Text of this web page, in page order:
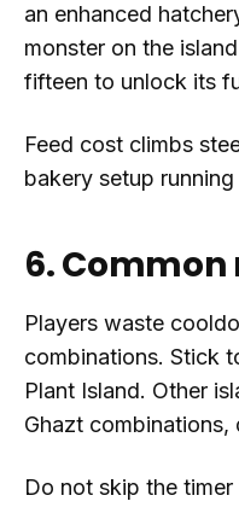
an enhanced
monster on the
fifteen to unlock its
Feed cost climbs
bakery setup
6.
Players waste
combinations. Stick
Plant Island. Other
Ghazt combinations,
Do not skip the